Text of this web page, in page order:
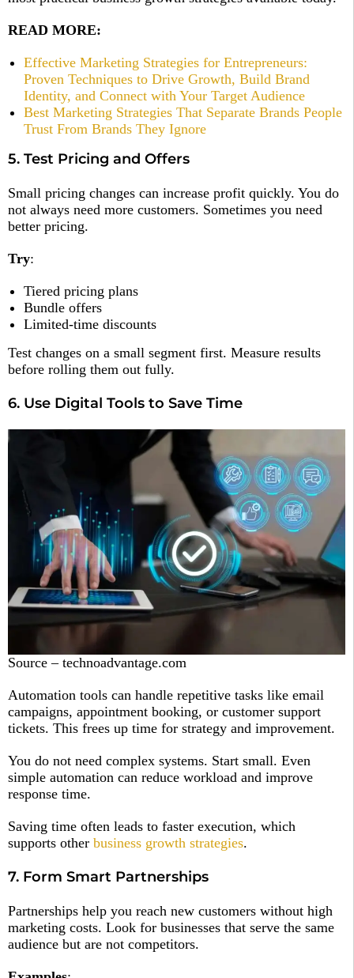
READ MORE:
Effective Marketing Strategies for Entrepreneurs:
Proven Techniques to Drive Growth, Build Brand
Identity, and Connect with Your Target Audience
Best Marketing Strategies That Separate Brands People
Trust From Brands They Ignore
5. Test Pricing and Offers
Small pricing changes can increase profit quickly. You do
not always need more customers. Sometimes you need
better pricing.
Try:
Tiered pricing plans
Bundle offers
Limited-time discounts
Test changes on a small segment first. Measure results
before rolling them out fully.
6. Use Digital Tools to Save Time
Source – technoadvantage.com
Automation tools can handle repetitive tasks like email
campaigns, appointment booking, or customer support
tickets. This frees up time for strategy and improvement.
You do not need complex systems. Start small. Even
simple automation can reduce workload and improve
response time.
Saving time often leads to faster execution, which
supports other business growth strategies.
7. Form Smart Partnerships
Partnerships help you reach new customers without high
marketing costs. Look for businesses that serve the same
audience but are not competitors.